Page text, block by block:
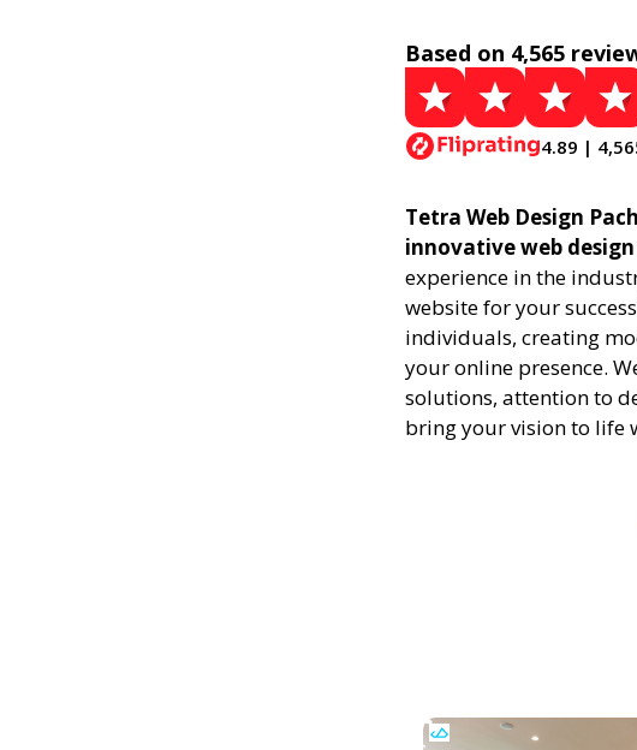
Based on 4,565
4.89 |
Tetra Web Design
innovative web
experience in the
website for your
individuals, creating
your online presence.
solutions, attention to
bring your vision to life